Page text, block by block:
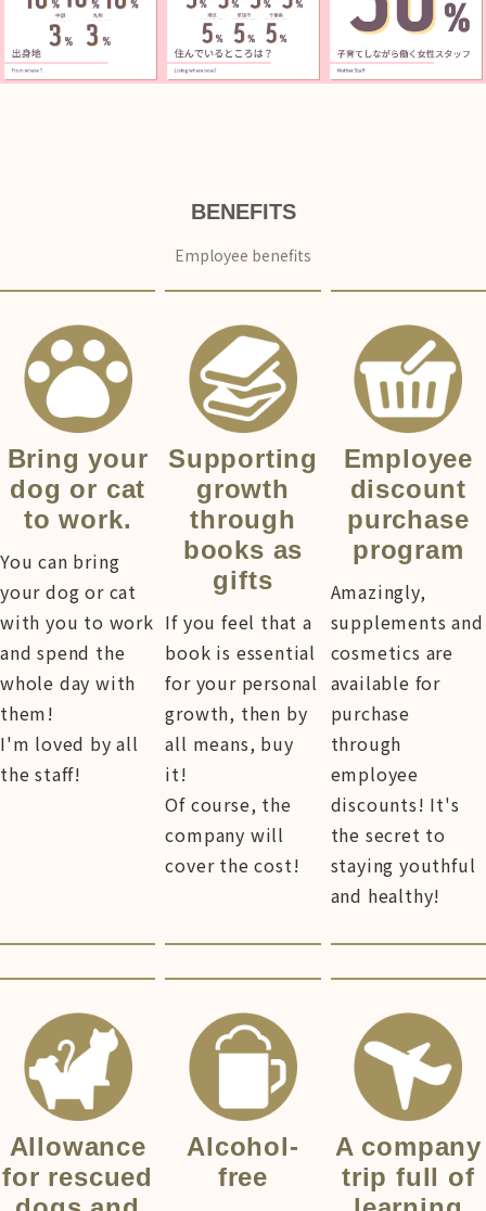
BENEFITS
Employee benefits
Bring your
dog or cat
to work.
You can bring
your dog or cat
with you to work
and spend the
whole day with
them!
I'm loved by all
the staff!
Supporting
growth
through
books as
gifts
If you feel that a
book is essential
for your personal
growth, then by
all means, buy
it!
Of course, the
company will
cover the cost!
Employee
discount
purchase
program
Amazingly,
supplements and
cosmetics are
available for
purchase
through
employee
discounts! It's
the secret to
staying youthful
and healthy!
Allowance
for rescued
Alcohol-
free
A company
trip full of